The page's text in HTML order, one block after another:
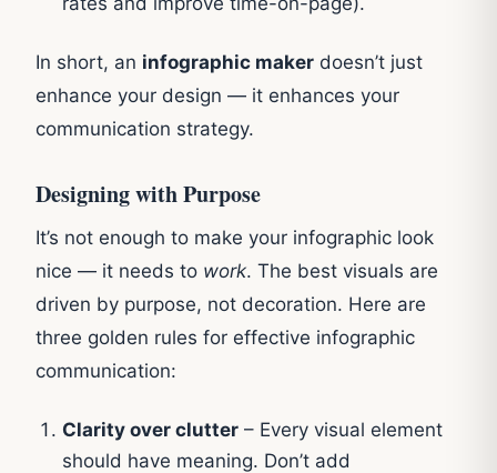
In short, an infographic maker doesn’t just
enhance your design — it enhances your
communication strategy.
Designing with Purpose
It’s not enough to make your infographic look
nice — it needs to work. The best visuals are
driven by purpose, not decoration. Here are
three golden rules for effective infographic
communication:
Clarity over clutter – Every visual element
should have meaning. Don’t add